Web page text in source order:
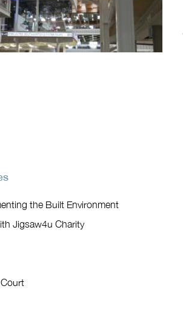
the Built Environment
Jigsaw4u Charity